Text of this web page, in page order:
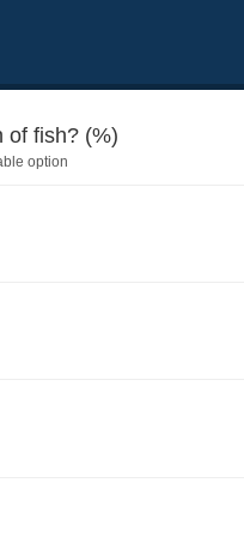
of fish? (%)
option